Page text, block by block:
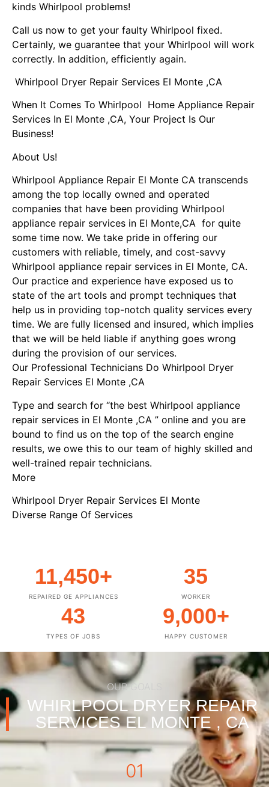
kinds Whirlpool problems!
Call us now to get your faulty Whirlpool fixed.
Certainly, we guarantee that your Whirlpool will work
correctly. In addition, efficiently again.
Whirlpool Dryer Repair Services El Monte ,CA
When It Comes To Whirlpool Home Appliance Repair
Services In El Monte ,CA, Your Project Is Our
Business!
About Us!
Whirlpool Appliance Repair El Monte CA transcends
among the top locally owned and operated
companies that have been providing Whirlpool
appliance repair services in El Monte,CA for quite
some time now. We take pride in offering our
customers with reliable, timely, and cost-savvy
Whirlpool appliance repair services in El Monte, CA.
Our practice and experience have exposed us to
state of the art tools and prompt techniques that
help us in providing top-notch quality services every
time. We are fully licensed and insured, which implies
that we will be held liable if anything goes wrong
during the provision of our services.
Our Professional Technicians Do Whirlpool Dryer
Repair Services El Monte ,CA
Type and search for “the best Whirlpool appliance
repair services in El Monte ,CA ” online and you are
bound to find us on the top of the search engine
results, we owe this to our team of highly skilled and
well-trained repair technicians.
More
Whirlpool Dryer Repair Services El Monte
Diverse Range Of Services
REPAIRED GE APPLIANCES
11,450+
WORKER
35
TYPES OF JOBS
43
HAPPY CUSTOMER
9,000+
OUR GOALS
WHIRLPOOL DRYER REPAIR
SERVICES EL MONTE , CA
01